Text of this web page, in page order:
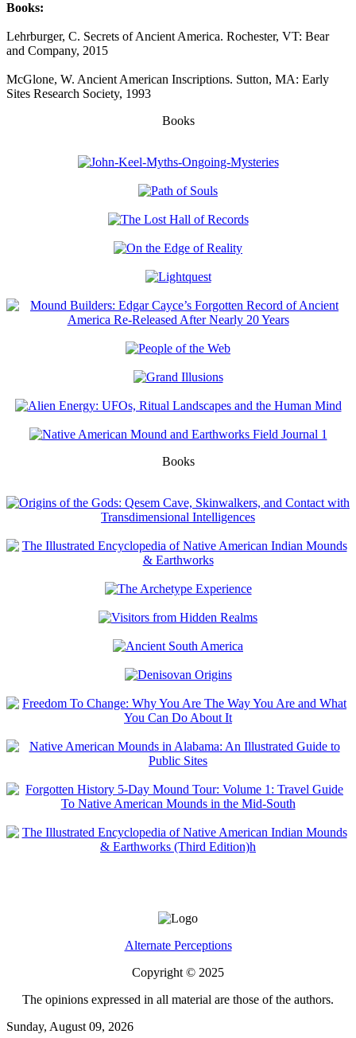
Books:
Lehrburger, C. Secrets of Ancient America. Rochester, VT: Bear
and Company, 2015
McGlone, W. Ancient American Inscriptions. Sutton, MA: Early
Sites Research Society, 1993
Books
Books
Alternate Perceptions
Copyright © 2025
The opinions expressed in all material are those of the authors.
Sunday, August 09, 2026